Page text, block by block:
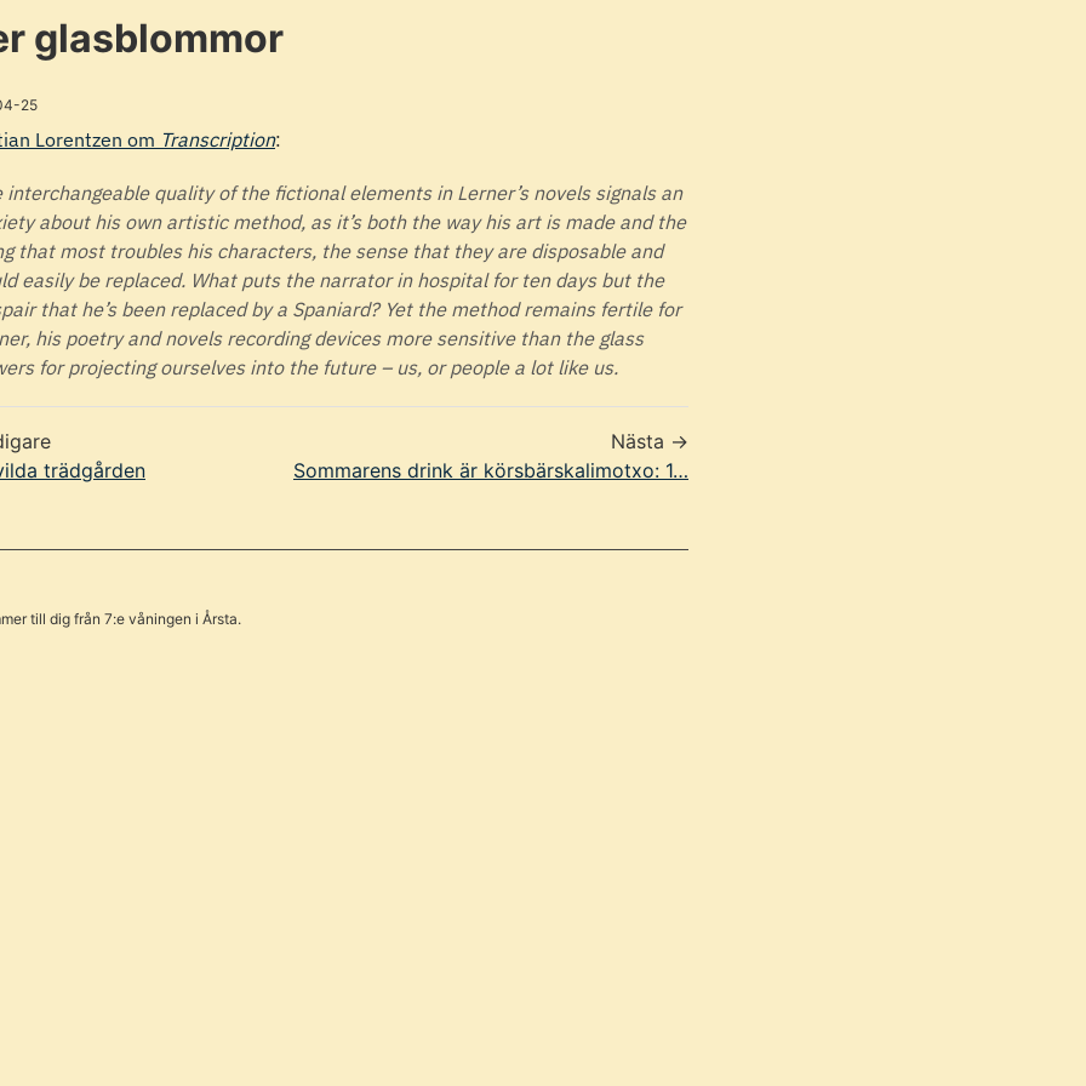
glasblommor
25
Lorentzen om Transcription:
interchangeable quality of the fictional elements in Lerner’s novels signals an
about his own artistic method, as it’s both the way his art is made and the
that most troubles his characters, the sense that they are disposable and
easily be replaced. What puts the narrator in hospital for ten days but the
that he’s been replaced by a Spaniard? Yet the method remains fertile for
his poetry and novels recording devices more sensitive than the glass
for projecting ourselves into the future – us, or people a lot like us.
trädgården
Nästa →
Sommarens drink är körsbärskalimotxo: 1…
till dig från 7:e våningen i Årsta.